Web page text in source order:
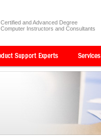
Certified and Advanced Degree
Computer Instructors and Consultants